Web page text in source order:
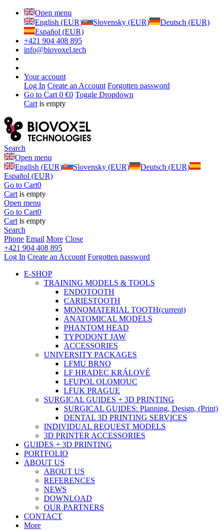
Open menu
English (EUR)
Slovensky (EUR)
Deutsch (EUR)
Español (EUR)
+421 904 408 895
info@biovoxel.tech
Your account
Log In Create an Account Forgotten password
Go to Cart 0 €0 Toggle Dropdown
Cart is empty
Search
Open menu
English (EUR)
Slovensky (EUR)
Deutsch (EUR)
Español (EUR)
Go to Cart0
Cart is empty
Open menu
Go to Cart0
Cart is empty
Search
Phone Email More Close
+421 904 408 895
Log In Create an Account Forgotten password
E-SHOP
TRAINING MODELS & TOOLS
ENDOTOOTH
CARIESTOOTH
MONOMATERIAL TOOTH(current)
ANATOMICAL MODELS
PHANTOM HEAD
TYPODONT JAW
ACCESSORIES
UNIVERSITY PACKAGES
LFMU BRNO
LF HRADEC KRÁLOVÉ
LFUPOL OLOMOUC
LFUK PRAGUE
SURGICAL GUIDES + 3D PRINTING
SURGICAL GUIDES: Planning, Design, (Print)
DENTAL 3D PRINTING SERVICES
INDIVIDUAL REQUEST MODELS
3D PRINTER ACCESSORIES
GUIDES + 3D PRINTING
PORTFOLIO
ABOUT US
ABOUT US
REFERENCES
NEWS
DOWNLOAD
OUR PARTNERS
CONTACT
More